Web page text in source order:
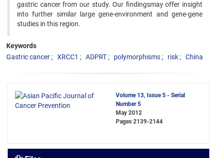
gastric cancer from our study. Our findingsmay offer insight
into further similar large gene-environment and gene-gene
studies in this region.
Keywords
Gastric cancer
XRCC1 ADPRT polymorphisms risk China
Volume 13, Issue 5 - Serial
Number 5
May 2012
Pages 2139-2144